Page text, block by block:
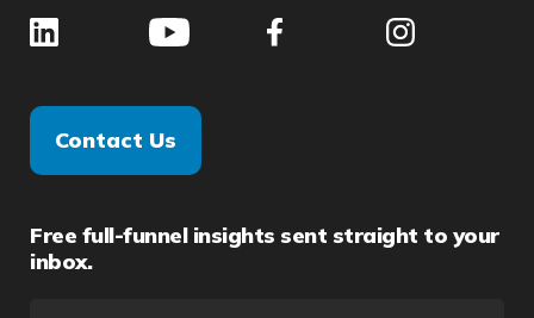
Contact Us
Free full-funnel insights sent straight to your
inbox.